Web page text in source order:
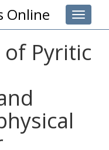
Toggle
Online
of Pyritic